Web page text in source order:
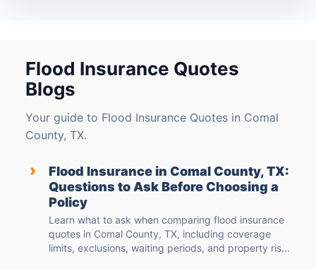
Flood Insurance Quotes
Blogs
Your guide to Flood Insurance Quotes in Comal
County, TX.
›
Flood Insurance in Comal County, TX:
Questions to Ask Before Choosing a
Policy
Learn what to ask when comparing flood insurance
quotes in Comal County, TX, including coverage
limits, exclusions, waiting periods, and property ris...